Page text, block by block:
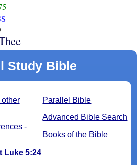
Study Bible
Parallel Bible
Advanced Bible Search
Books of the Bible
-
Luke 5:24